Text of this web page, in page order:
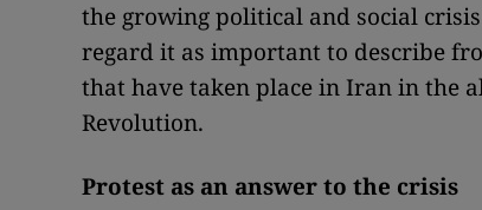
the growing political and social
regard it as important to describe
that have taken place in Iran in the
Revolution.
Protest as an answer to the crisis